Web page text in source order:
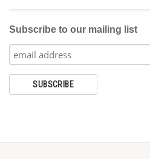
Subscribe to our mailing list